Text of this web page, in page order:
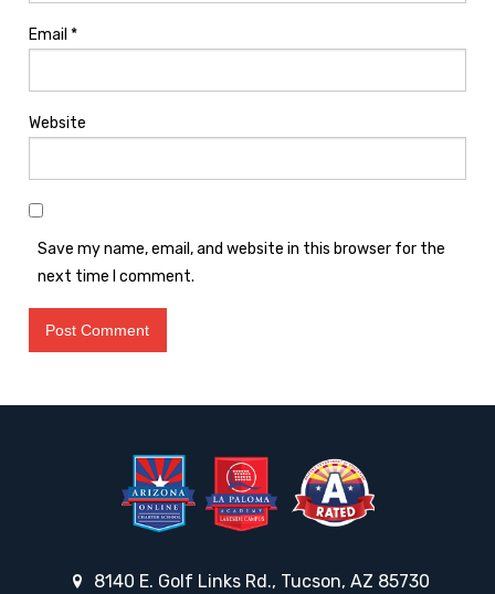
Email *
Website
Save my name, email, and website in this browser for the
next time I comment.
8140 E. Golf Links Rd., Tucson, AZ 85730